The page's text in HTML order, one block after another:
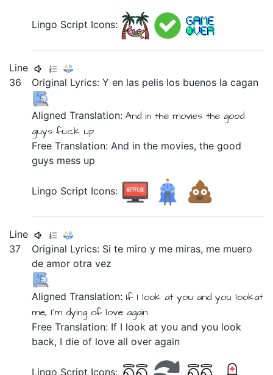
Lingo Script Icons:
Line
36
Original Lyrics:Yen las pelis los buenos lacagan
Aligned Translation:Andinthemoviesthe good
guysfuck up
Free Translation: And in the movies, the good
guys mess up
Lingo Script Icons:
Line
37
Original Lyrics: Site miroy me miras, me muero
deamorotravez
Aligned Translation: If I look atyou and you lookat
me, I'm dying oflove again
Free Translation: If I look at you and you look
back, I die of love all over again
Lingo Script Icons: